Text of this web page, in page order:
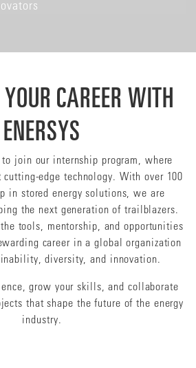
CAREER WITH
ENERSYS
to join our internship program, where
edge technology. With over 100
in stored energy solutions, we are
the next generation of trailblazers.
tools, mentorship, and opportunities
career in a global organization
diversity, and innovation.
grow your skills, and collaborate
that shape the future of the energy
industry.